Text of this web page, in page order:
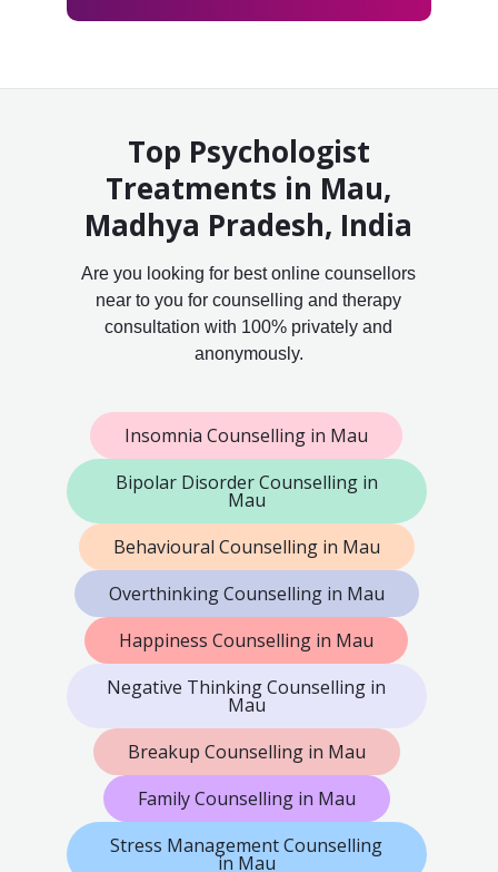
Top Psychologist
Treatments in Mau,
Madhya Pradesh, India
Are you looking for best online counsellors
near to you for counselling and therapy
consultation with 100% privately and
anonymously.
Insomnia Counselling in Mau
Bipolar Disorder Counselling in
Mau
Behavioural Counselling in Mau
Overthinking Counselling in Mau
Happiness Counselling in Mau
Negative Thinking Counselling in
Mau
Breakup Counselling in Mau
Family Counselling in Mau
Stress Management Counselling
in Mau